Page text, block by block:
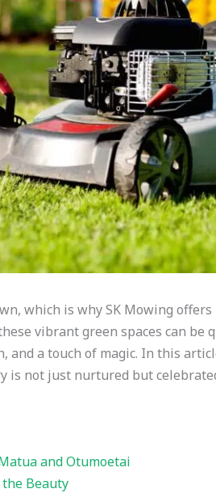
which is why SK Mowing
vibrant green spaces can
and a touch of magic. In this
is not just nurtured but
and Otumoetai
Beauty